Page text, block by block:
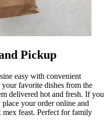
Pickup
easy with convenient
favorite dishes from the
delivered hot and fresh. If you
your order online and
feast. Perfect for family